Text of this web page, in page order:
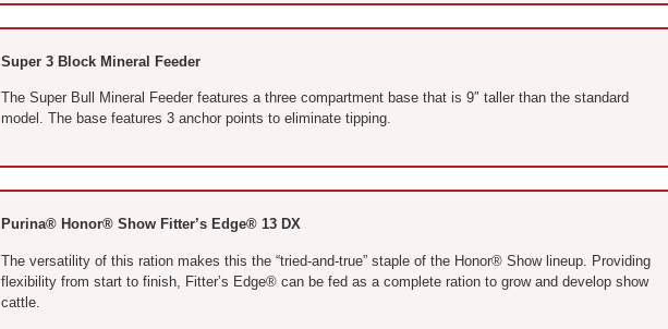
Super 3 Block Mineral Feeder
The Super Bull Mineral Feeder features a three compartment base that is 9″ taller than the standard
model. The base features 3 anchor points to eliminate tipping.
Purina® Honor® Show Fitter’s Edge® 13 DX
The versatility of this ration makes this the “tried-and-true” staple of the Honor® Show lineup. Providing
flexibility from start to finish, Fitter’s Edge® can be fed as a complete ration to grow and develop show
cattle.